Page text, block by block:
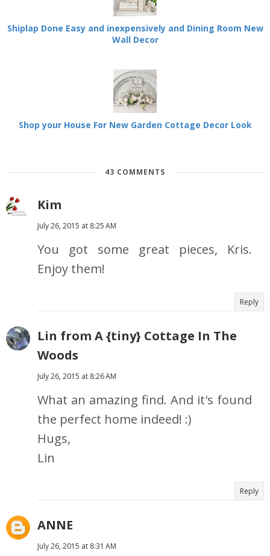
Shiplap Done Easy and inexpensively and Dining Room New
Wall Decor
Shop your House For New Garden Cottage Decor Look
43 COMMENTS
Kim
July 26, 2015 at 8:25 AM
You got some great pieces, Kris.
Enjoy them!
Reply
Lin from A {tiny} Cottage In The
Woods
July 26, 2015 at 8:26 AM
What an amazing find. And it's found
the perfect home indeed! :)
Hugs,
Lin
Reply
ANNE
July 26, 2015 at 8:31 AM